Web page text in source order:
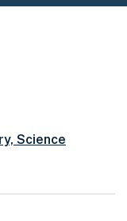
files
Science